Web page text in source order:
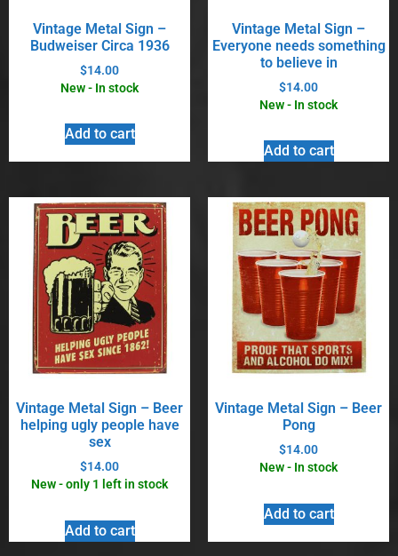
Vintage Metal Sign –
Budweiser Circa 1936
$14.00
New - In stock
Add to cart
Vintage Metal Sign –
Everyone needs something
to believe in
$14.00
New - In stock
Add to cart
Vintage Metal Sign – Beer
helping ugly people have
sex
$14.00
New - only 1 left in stock
Add to cart
Vintage Metal Sign – Beer
Pong
$14.00
New - In stock
Add to cart